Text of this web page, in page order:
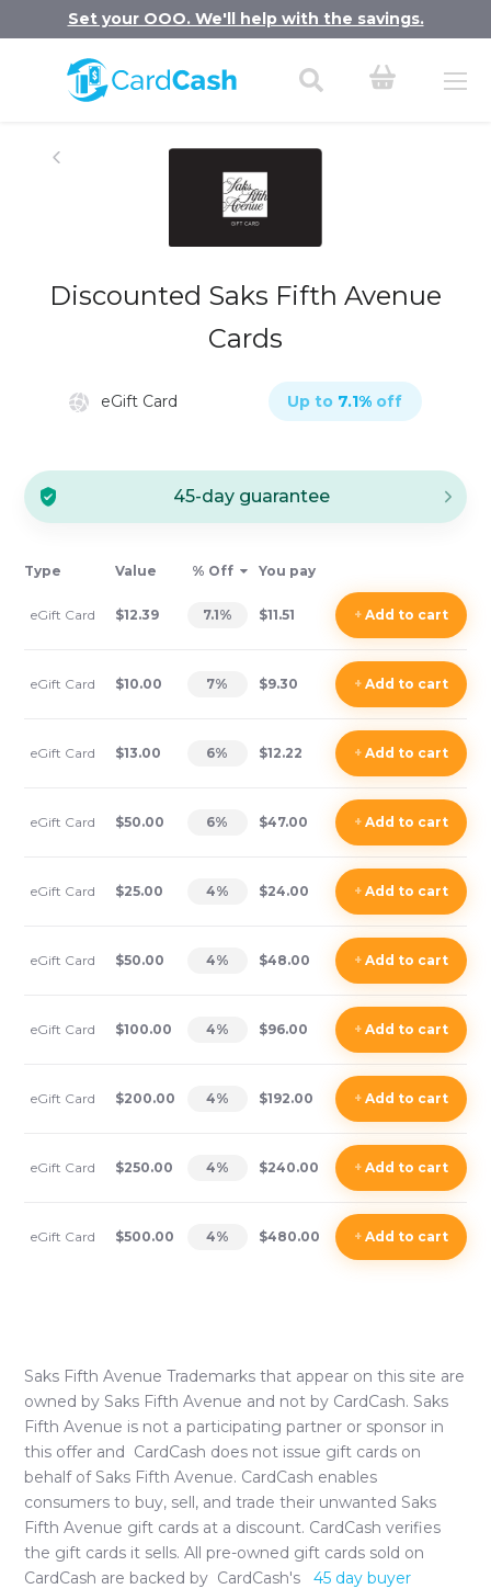
Set your OOO. We'll help with the savings.
Discounted Saks Fifth Avenue
Cards
eGift Card Up to 7.1% off
45-day guarantee
Type Value % Off You pay
eGift Card $12.39 7.1% $11.51 +Add to cart
eGift Card $10.00 7% $9.30 +Add to cart
eGift Card $13.00 6% $12.22 +Add to cart
eGift Card $50.00 6% $47.00 +Add to cart
eGift Card $25.00 4% $24.00 +Add to cart
eGift Card $50.00 4% $48.00 +Add to cart
eGift Card $100.00 4% $96.00 +Add to cart
eGift Card $200.00 4% $192.00 +Add to cart
eGift Card $250.00 4% $240.00 +Add to cart
eGift Card $500.00 4% $480.00 +Add to cart
Saks Fifth Avenue Trademarks that appear on this site are
owned by Saks Fifth Avenue and not by CardCash. Saks
Fifth Avenue is not a participating partner or sponsor in
this offer and CardCash does not issue gift cards on
behalf of Saks Fifth Avenue. CardCash enables
consumers to buy, sell, and trade their unwanted Saks
Fifth Avenue gift cards at a discount. CardCash verifies
the gift cards it sells. All pre-owned gift cards sold on
CardCash are backed by CardCash's
45 day buyer